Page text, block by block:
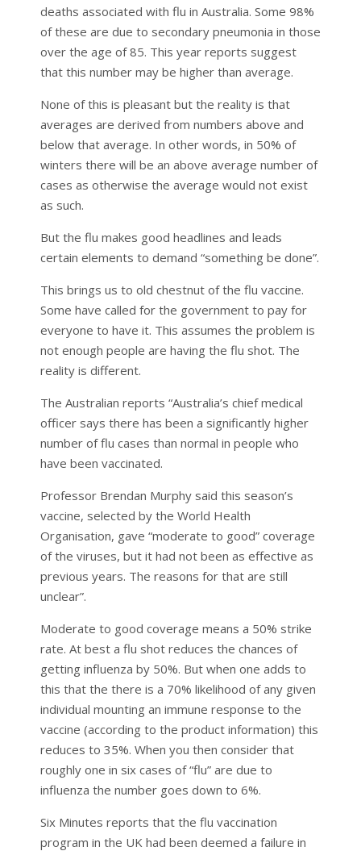
deaths associated with flu in Australia. Some 98%
of these are due to secondary pneumonia in those
over the age of 85. This year reports suggest
that this number may be higher than average.
None of this is pleasant but the reality is that
averages are derived from numbers above and
below that average. In other words, in 50% of
winters there will be an above average number of
cases as otherwise the average would not exist
as such.
But the flu makes good headlines and leads
certain elements to demand “something be done”.
This brings us to old chestnut of the flu vaccine.
Some have called for the government to pay for
everyone to have it. This assumes the problem is
not enough people are having the flu shot. The
reality is different.
The Australian reports “Australia’s chief medical
officer says there has been a significantly higher
number of flu cases than normal in people who
have been vaccinated.
Professor Brendan Murphy said this season’s
vaccine, selected by the World Health
Organisation, gave “moderate to good” coverage
of the viruses, but it had not been as effective as
previous years. The reasons for that are still
unclear”.
Moderate to good coverage means a 50% strike
rate. At best a flu shot reduces the chances of
getting influenza by 50%. But when one adds to
this that the there is a 70% likelihood of any given
individual mounting an immune response to the
vaccine (according to the product information) this
reduces to 35%. When you then consider that
roughly one in six cases of “flu” are due to
influenza the number goes down to 6%.
Six Minutes reports that the flu vaccination
program in the UK had been deemed a failure in